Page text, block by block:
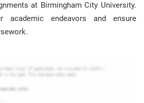
at Birmingham City University.
endeavors and ensure